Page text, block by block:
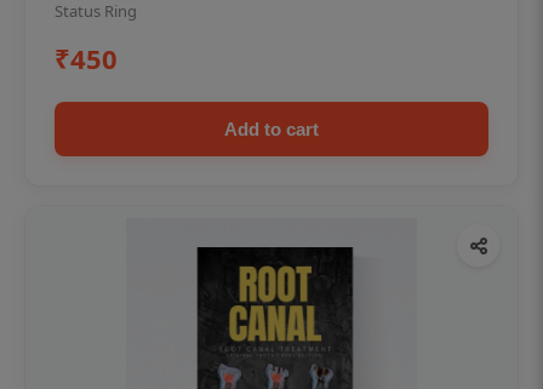
Status Ring
₹450
Add to cart